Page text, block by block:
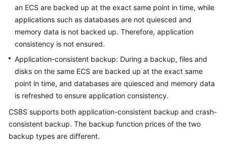
User
Guide
Best
Practices
API
FAQs
Troubleshooting
an ECS are backed up at the exact same point in time, while
applications such as databases are not quiesced and
memory data is not backed up. Therefore, application
consistency is not ensured.
Application-consistent backup: During a backup, files and
disks on the same ECS are backed up at the exact same
point in time, and databases are quiesced and memory data
is refreshed to ensure application consistency.
CSBS supports both application-consistent backup and crash-
consistent backup. The backup function prices of the two
backup types are different.